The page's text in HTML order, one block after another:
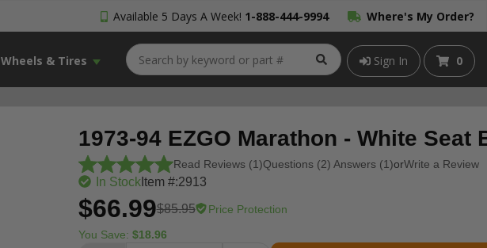
Available 5 Days A Week! 1-888-444-9994 Where's My Order?
Wheels & Tires Sign In 0
1973-94 EZGO Marathon - White Seat
Read Reviews (1)Questions (2) Answers (1)orWrite a Review
In StockItem #:2913
$66.99$85.95 Price Protection
You Save: $18.96